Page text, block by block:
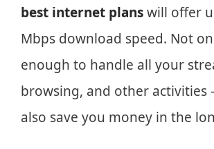
best internet planswill offer
Mbps download speed. Not
enough to handle all your
browsing, and other activities
also save you money in the